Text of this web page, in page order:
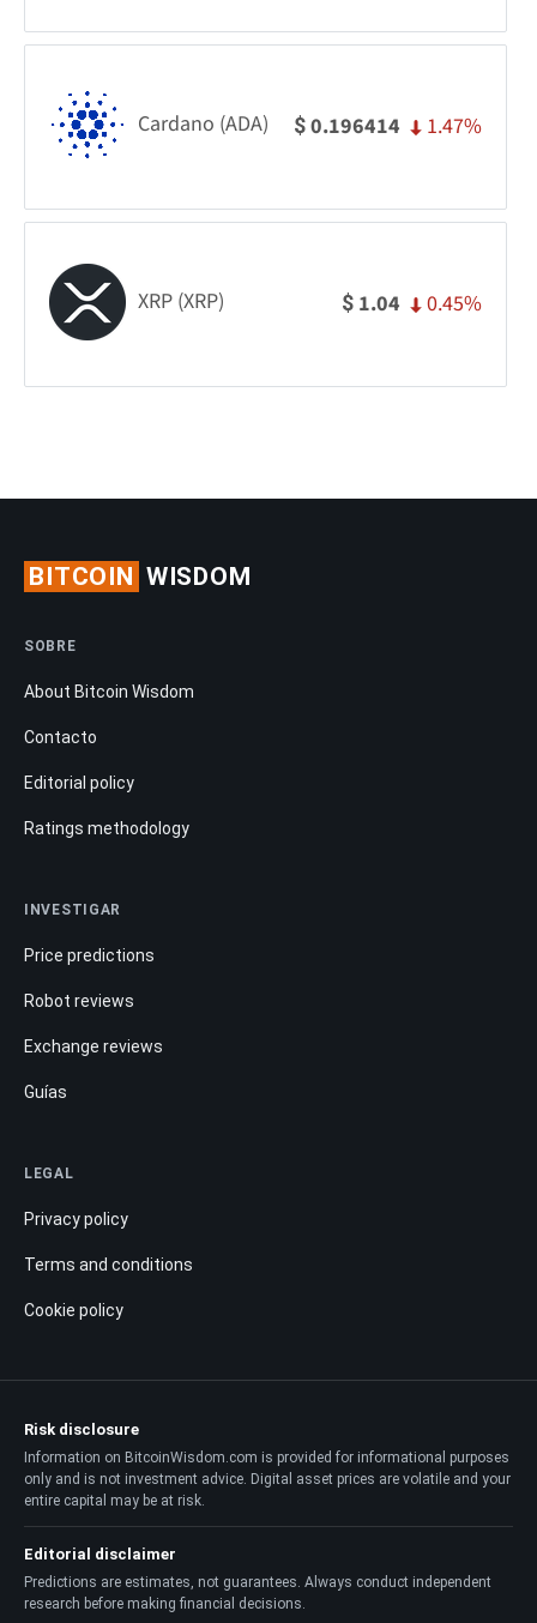
Cardano (ADA) $0.196414 1.47%
XRP (XRP) $ 1.04 0.45%
BITCOIN WISDOM
SOBRE
About Bitcoin Wisdom
Contacto
Editorial policy
Ratings methodology
INVESTIGAR
Price predictions
Robot reviews
Exchange reviews
Guías
LEGAL
Privacy policy
Terms and conditions
Cookie policy
Risk disclosure
Information on BitcoinWisdom.com is provided for informational purposes
only and is not investment advice. Digital asset prices are volatile and your
entire capital may be at risk.
Editorial disclaimer
Predictions are estimates, not guarantees. Always conduct independent
research before making financial decisions.